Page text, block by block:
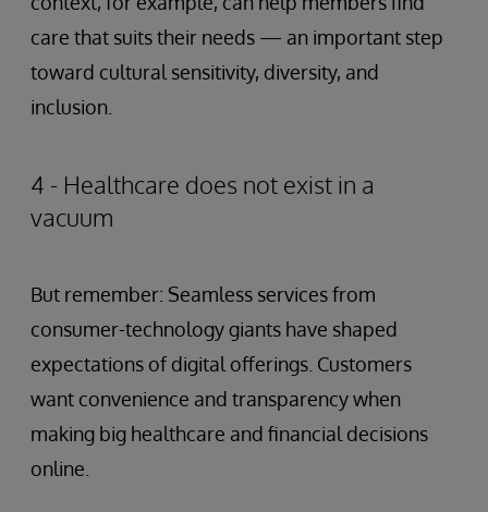
care that suits their needs — an important step
toward cultural sensitivity, diversity, and
inclusion.
4 - Healthcare does not exist in a
vacuum
But remember: Seamless services from
consumer-technology giants have shaped
expectations of digital offerings. Customers
want convenience and transparency when
making big healthcare and financial decisions
online.